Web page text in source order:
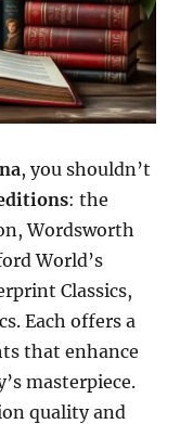
, you shouldn’t
: the
Wordsworth
World’s
Classics,
Each offers a
that enhance
masterpiece.
quality and